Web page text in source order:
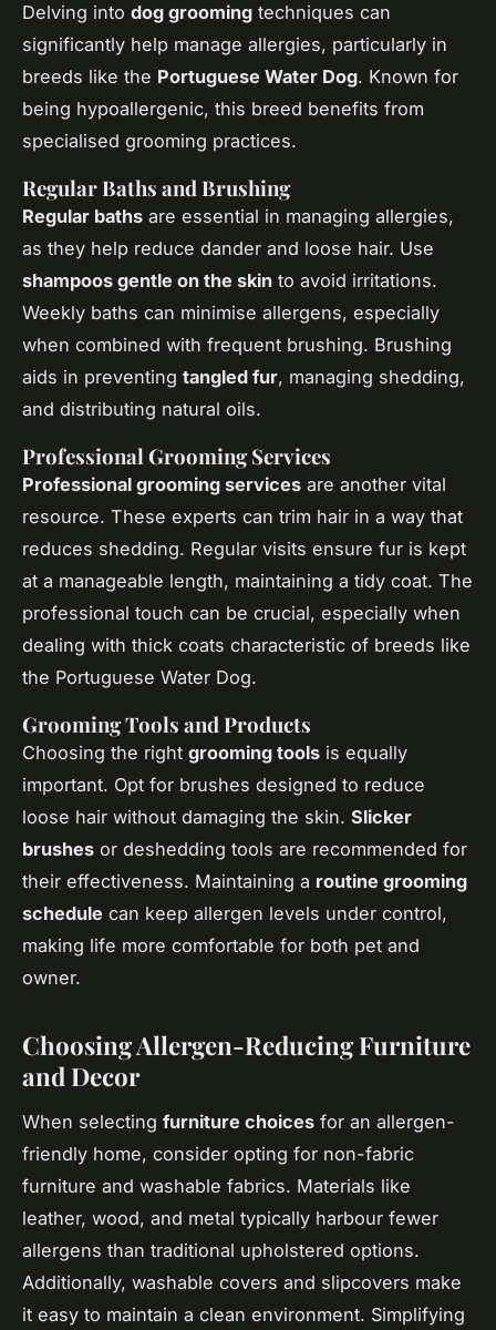
Delving into dog grooming techniques can
significantly help manage allergies, particularly in
breeds like the Portuguese Water Dog. Known for
being hypoallergenic, this breed benefits from
specialised grooming practices.
Regular Baths and Brushing
Regular baths are essential in managing allergies,
as they help reduce dander and loose hair. Use
shampoos gentle on the skin to avoid irritations.
Weekly baths can minimise allergens, especially
when combined with frequent brushing. Brushing
aids in preventing tangled fur, managing shedding,
and distributing natural oils.
Professional Grooming Services
Professional grooming services are another vital
resource. These experts can trim hair in a way that
reduces shedding. Regular visits ensure fur is kept
at a manageable length, maintaining a tidy coat. The
professional touch can be crucial, especially when
dealing with thick coats characteristic of breeds like
the Portuguese Water Dog.
Grooming Tools and Products
Choosing the right grooming tools is equally
important. Opt for brushes designed to reduce
loose hair without damaging the skin. Slicker
brushes or deshedding tools are recommended for
their effectiveness. Maintaining a routine grooming
schedule can keep allergen levels under control,
making life more comfortable for both pet and
owner.
Choosing Allergen-Reducing Furniture
and Decor
When selecting furniture choices for an allergen-
friendly home, consider opting for non-fabric
furniture and washable fabrics. Materials like
leather, wood, and metal typically harbour fewer
allergens than traditional upholstered options.
Additionally, washable covers and slipcovers make
it easy to maintain a clean environment. Simplifying